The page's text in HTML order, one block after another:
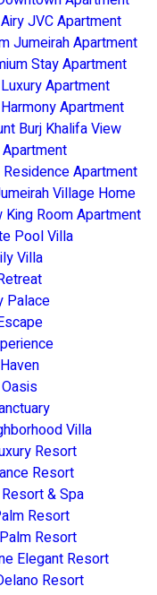
JVC Apartment
Jumeirah Apartment
Stay Apartment
Apartment
Apartment
Burj Khalifa View
Apartment
Apartment
Village Home
King Room Apartment
Pool Villa
Villa
Palace
Villa
Resort
Resort
& Spa
Resort
Resort
Elegant Resort
Resort